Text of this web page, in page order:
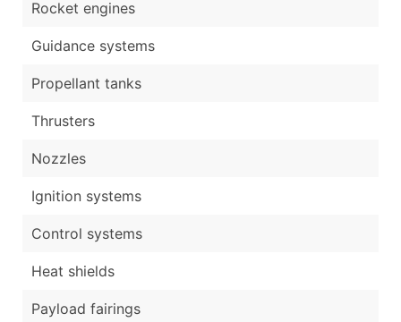
Rocket engines
Guidance systems
Propellant tanks
Thrusters
Nozzles
Ignition systems
Control systems
Heat shields
Payload fairings